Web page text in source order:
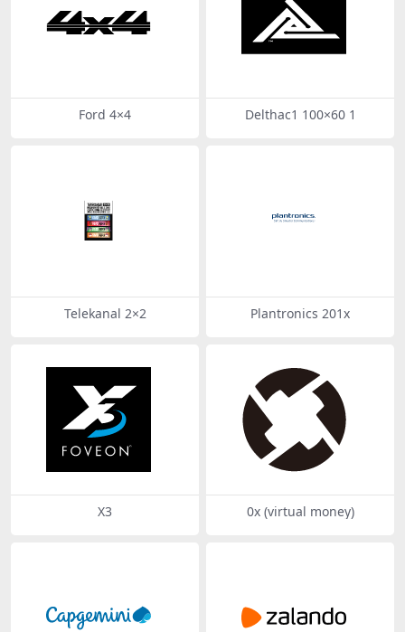
Ford 4×4 Delthac1 100×60 1
Telekanal 2×2 Plantronics 201x
X3 0x (virtual money)